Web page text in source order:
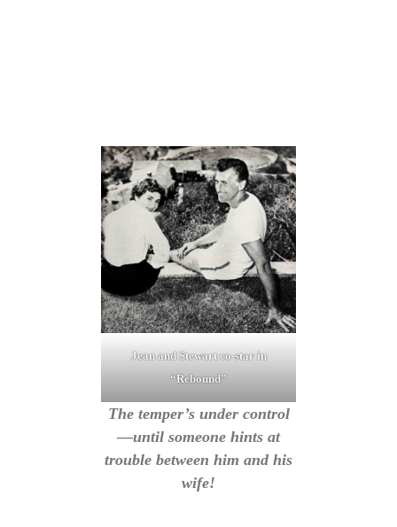
Jean and Stewart co-star in
“Rebound”
The temper’s under control
—until someone hints at
trouble between him and his
wife!